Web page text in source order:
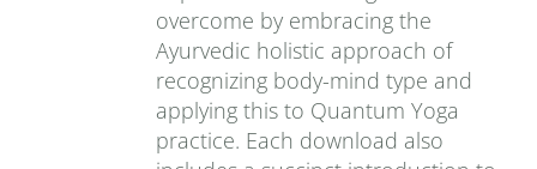
overcome by embracing the
Ayurvedic holistic approach of
recognizing body-mind type and
applying this to Quantum Yoga
practice. Each download also